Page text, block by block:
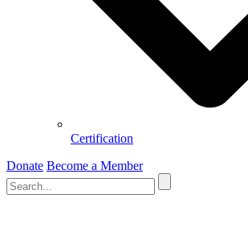
Certification
Donate Become a Member